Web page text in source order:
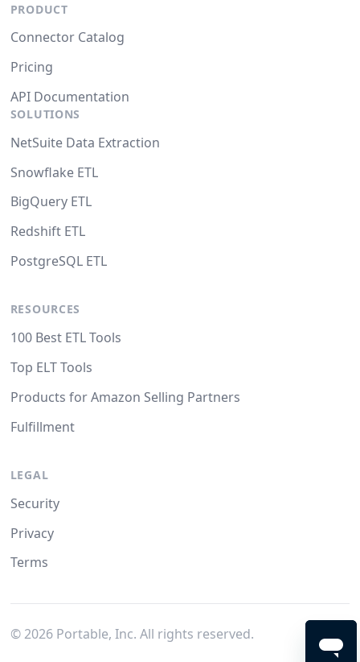
PRODUCT
Connector Catalog
Pricing
API Documentation
SOLUTIONS
NetSuite Data Extraction
Snowflake ETL
BigQuery ETL
Redshift ETL
PostgreSQL ETL
RESOURCES
100 Best ETL Tools
Top ELT Tools
Products for Amazon Selling Partners
Fulfillment
LEGAL
Security
Privacy
Terms
© 2026Portable, Inc. All rights reserved.